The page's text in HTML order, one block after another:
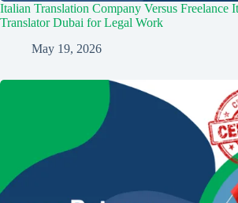
Italian Translation Company Versus Freelance
Translator Dubai for Legal Work
May 19, 2026